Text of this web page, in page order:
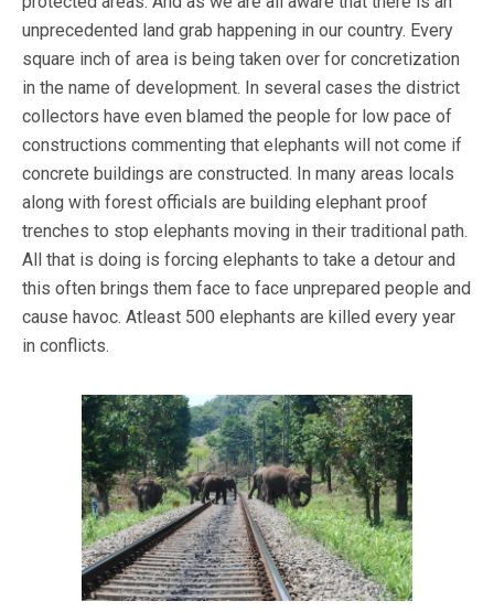
unprecedented land grab happening in our country. Every
square inch of area is being taken over for concretization
in the name of development. In several cases the district
collectors have even blamed the people for low pace of
constructions commenting that elephants will not come if
concrete buildings are constructed. In many areas locals
along with forest officials are building elephant proof
trenches to stop elephants moving in their traditional path.
All that is doing is forcing elephants to take a detour and
this often brings them face to face unprepared people and
cause havoc. Atleast 500 elephants are killed every year
in conflicts.